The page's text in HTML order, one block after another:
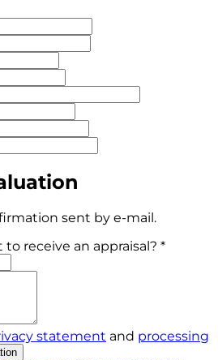
sent by e-mail.
receive an appraisal? *
statement and processing